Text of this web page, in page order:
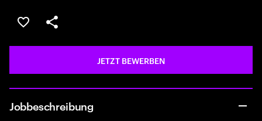
JOB SPEICHERN
Teilen
JETZT BEWERBEN
Jobbeschreibung